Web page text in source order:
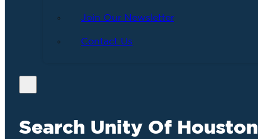
Join Our Newsletter
Contact Us
Search Unity Of Houston